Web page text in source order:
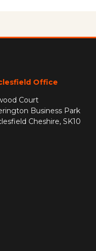
Office
Court
Business Park
Cheshire, SK10